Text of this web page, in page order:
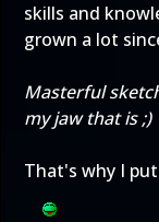
skills and
grown a lot
Masterful
my jaw that is ;)
That's why I